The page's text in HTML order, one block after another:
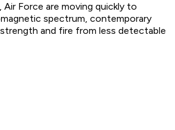
Force are moving quickly to
spectrum, contemporary
and fire from less detectable